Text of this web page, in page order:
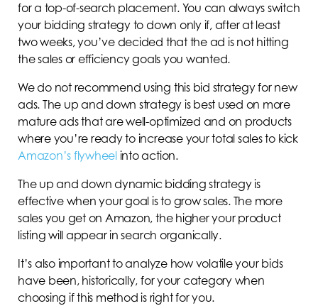
for a top-of-search placement. You can always switch
your bidding strategy to down only if, after at least
two weeks, you’ve decided that the ad is not hitting
the sales or efficiency goals you wanted.
We do not recommend using this bid strategy for new
ads. The up and down strategy is best used on more
mature ads that are well-optimized and on products
where you’re ready to increase your total sales to kick
Amazon’s flywheelinto action.
The up and down dynamic bidding strategy is
effective when your goal is to grow sales. The more
sales you get on Amazon, the higher your product
listing will appear in search organically.
It’s also important to analyze how volatile your bids
have been, historically, for your category when
choosing if this method is right for you.